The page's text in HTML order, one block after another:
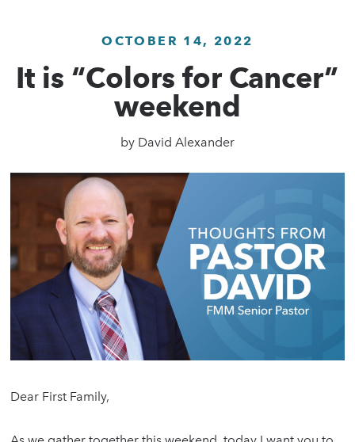
OCTOBER 14, 2022
It is “Colors for Cancer”
weekend
by David Alexander
Dear First Family,